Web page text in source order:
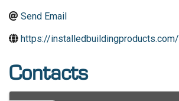
Send Email
https://installedbuildingproducts.com/
Contacts